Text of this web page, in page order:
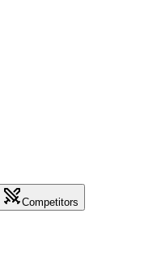
Competitors